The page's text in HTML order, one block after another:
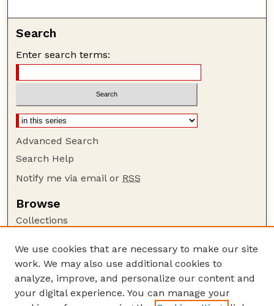
Search
Enter search terms:
Advanced Search
Search Help
Notify me via email or RSS
Browse
Collections
Authors
Author Corner
Author FAQ
We use cookies that are necessary to make our site
work. We may also use additional cookies to
analyze, improve, and personalize our content and
your digital experience. You can manage your